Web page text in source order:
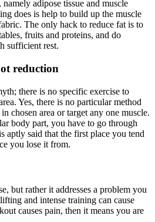
adipose tissue and muscle
does is help to build up the muscle
The only hack to reduce fat is to
fruits and proteins, and do
sufficient rest.
reduction
there is no specific exercise to
Yes, there is no particular method
chosen area or target any one muscle.
body part, you have to go through
aptly said that the first place you tend
you lose it from.
but rather it addresses a problem you
and intense training can cause
causes pain, then it means you are